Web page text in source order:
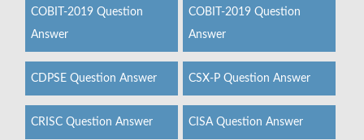
COBIT-2019 Question
Answer
COBIT-2019 Question
Answer
CDPSE Question Answer CSX-P Question Answer
CRISC Question Answer CISA Question Answer